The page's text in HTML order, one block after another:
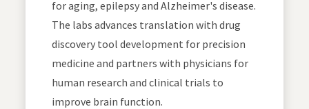
for aging, epilepsy and Alzheimer's disease.
The labs advances translation with drug
discovery tool development for precision
medicine and partners with physicians for
human research and clinical trials to
improve brain function.